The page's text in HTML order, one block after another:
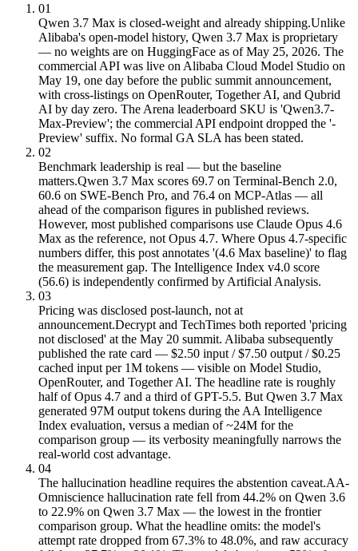
01
Qwen 3.7 Max is closed-weight and already shipping.Unlike
Alibaba's open-model history, Qwen 3.7 Max is proprietary
— no weights are on HuggingFace as of May 25, 2026. The
commercial API was live on Alibaba Cloud Model Studio on
May 19, one day before the public summit announcement,
with cross-listings on OpenRouter, Together AI, and Qubrid
AI by day zero. The Arena leaderboard SKU is 'Qwen3.7-
Max-Preview'; the commercial API endpoint dropped the '-
Preview' suffix. No formal GA SLA has been stated.
02
Benchmark leadership is real — but the baseline
matters.Qwen 3.7 Max scores 69.7 on Terminal-Bench 2.0,
60.6 on SWE-Bench Pro, and 76.4 on MCP-Atlas — all
ahead of the comparison figures in published reviews.
However, most published comparisons use Claude Opus 4.6
Max as the reference, not Opus 4.7. Where Opus 4.7-specific
numbers differ, this post annotates '(4.6 Max baseline)' to flag
the measurement gap. The Intelligence Index v4.0 score
(56.6) is independently confirmed by Artificial Analysis.
03
Pricing was disclosed post-launch, not at
announcement.Decrypt and TechTimes both reported 'pricing
not disclosed' at the May 20 summit. Alibaba subsequently
published the rate card — $2.50 input / $7.50 output / $0.25
cached input per 1M tokens — visible on Model Studio,
OpenRouter, and Together AI. The headline rate is roughly
half of Opus 4.7 and a third of GPT-5.5. But Qwen 3.7 Max
generated 97M output tokens during the AA Intelligence
Index evaluation, versus a median of ~24M for the
comparison group — its verbosity meaningfully narrows the
real-world cost advantage.
04
The hallucination headline requires the abstention caveat.AA-
Omniscience hallucination rate fell from 44.2% on Qwen 3.6
to 22.9% on Qwen 3.7 Max — the lowest in the frontier
comparison group. What the headline omits: the model's
attempt rate dropped from 67.3% to 48.0%, and raw accuracy